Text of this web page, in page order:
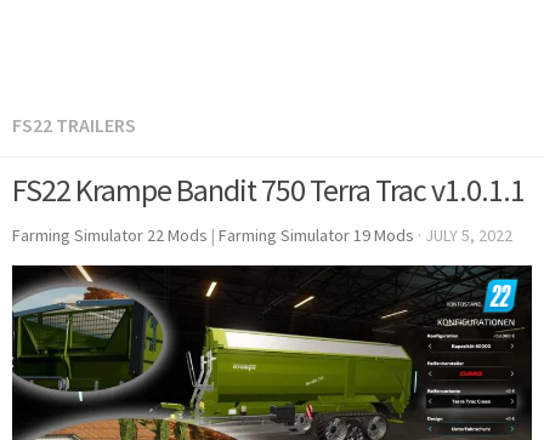
FS22 TRAILERS
FS22 Krampe Bandit 750 Terra Trac v1.0.1.1
Farming Simulator 22 Mods | Farming Simulator 19 Mods · JULY 5, 2022